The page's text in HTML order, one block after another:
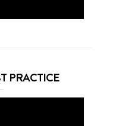
PRACTICE